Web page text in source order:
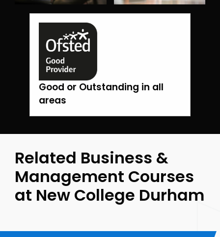
Good or Outstanding in all
areas
Related Business &
Management Courses
at New College Durham